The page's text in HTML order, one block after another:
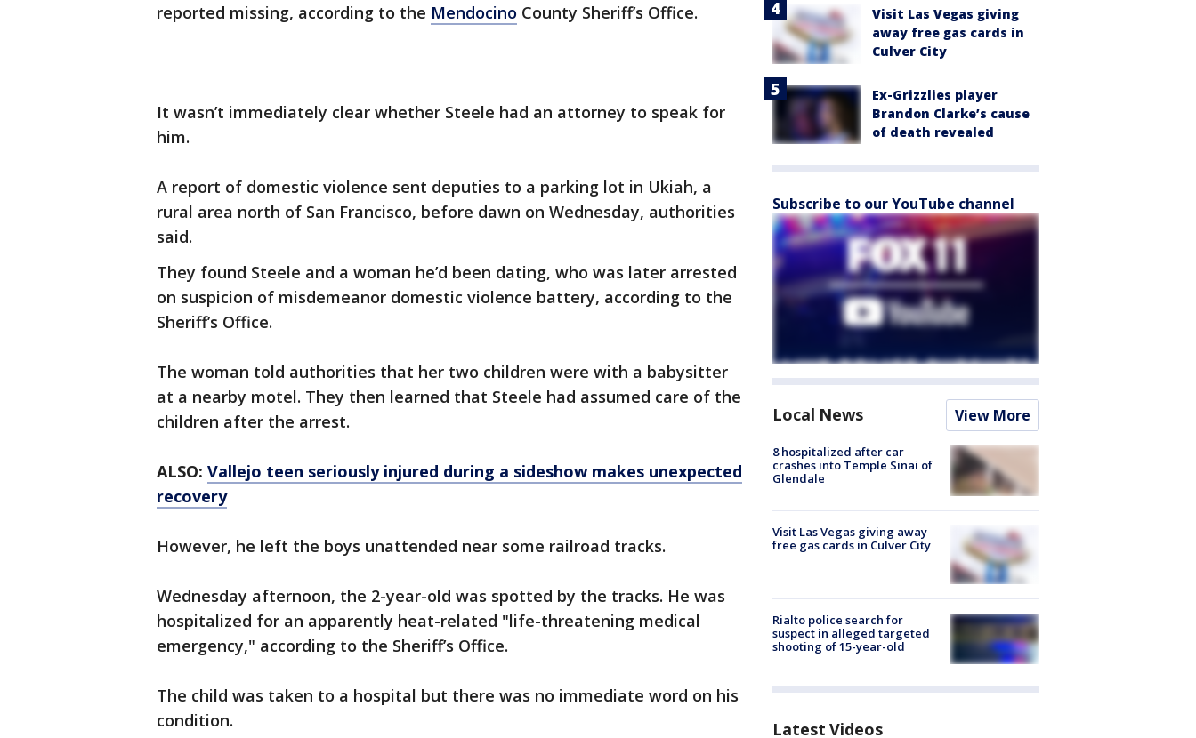
reported missing, according to the Mendocino County Sheriff’s Office.
It wasn’t immediately clear whether Steele had an attorney to speak for
him.
A report of domestic violence sent deputies to a parking lot in Ukiah, a
rural area north of San Francisco, before dawn on Wednesday, authorities
said.
They found Steele and a woman he’d been dating, who was later arrested
on suspicion of misdemeanor domestic violence battery, according to the
Sheriff’s Office.
The woman told authorities that her two children were with a babysitter
at a nearby motel. They then learned that Steele had assumed care of the
children after the arrest.
ALSO: Vallejo teen seriously injured during a sideshow makes unexpected
recovery
However, he left the boys unattended near some railroad tracks.
Wednesday afternoon, the 2-year-old was spotted by the tracks. He was
hospitalized for an apparently heat-related "life-threatening medical
emergency," according to the Sheriff’s Office.
The child was taken to a hospital but there was no immediate word on his
condition.
Visit Las Vegas giving
away free gas cards in
Culver City
Ex-Grizzlies player
Brandon Clarke’s cause
of death revealed
Subscribe to our YouTube channel
Local News View More
8 hospitalized after car
crashes into Temple Sinai of
Glendale
Visit Las Vegas giving away
free gas cards in Culver City
Rialto police search for
suspect in alleged targeted
shooting of 15-year-old
Latest Videos